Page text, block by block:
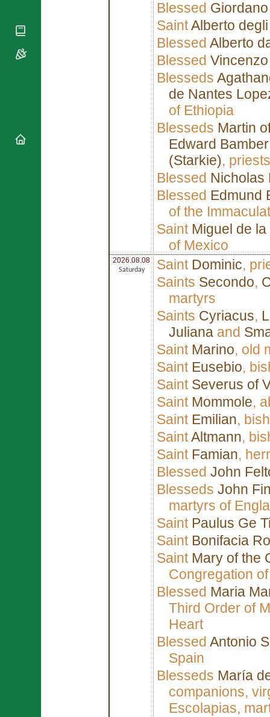
Blessed
SaintAlberto
Blessed Alberto
Blessed Vincenzo
Blesseds
de Nantes
of Ethiopia
Blesseds Martin
Edward
(Starkie),
Blessed Nicholas
Blessed Edmund
of the
Saint Miguel de
of Mexico
2026.08.08
Saturday
Saint Dominic,
Saints Secondo,
martyrs
Saints Cyriacus,
Juliana and
Saint Marino, old
Saint Eusebio,
Saint Severus of
Saint Mommole,
Saint Emilian,
SaintAltmann,
Saint Famian,
Blessed John
Blesseds John
martyrs of
Saint Paulus Ge
Saint Bonifacia
Saint Mary of the
Congregation
Blessed Maria
Third Order of
Heart
Blessed Antonio
Spain
Blesseds María
companions,
Escolapias,